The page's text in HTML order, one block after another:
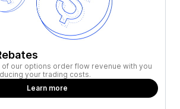
of our options order flow revenue with you
your trading costs.
Learn more